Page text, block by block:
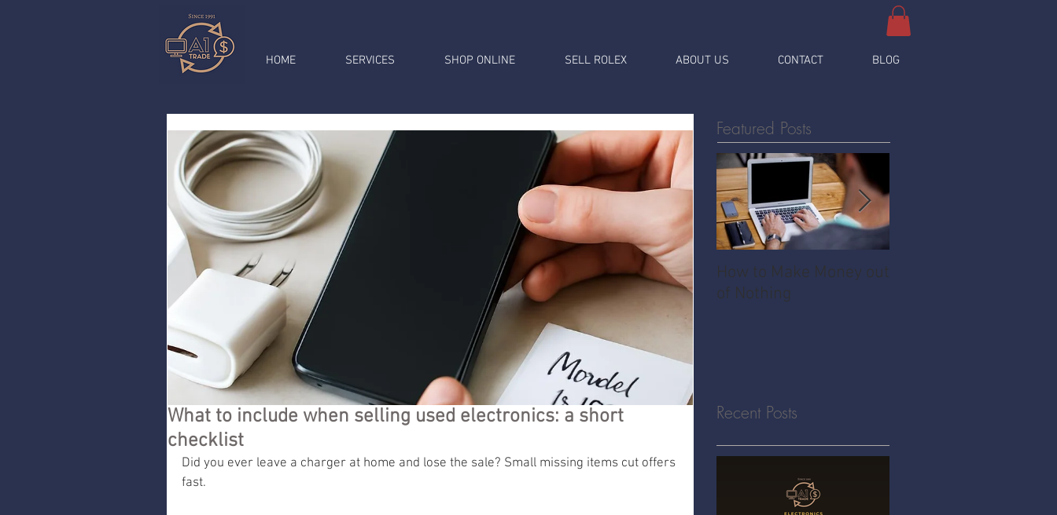
HOME SERVICES SHOP ONLINE SELL ROLEX ABOUT US CONTACT BLOG
What to include when selling used electronics: a short
checklist
Did you ever leave a charger at home and lose the sale? Small missing items cut offers
fast.
Featured Posts
How to Make Money out
of Nothing
Recent Posts